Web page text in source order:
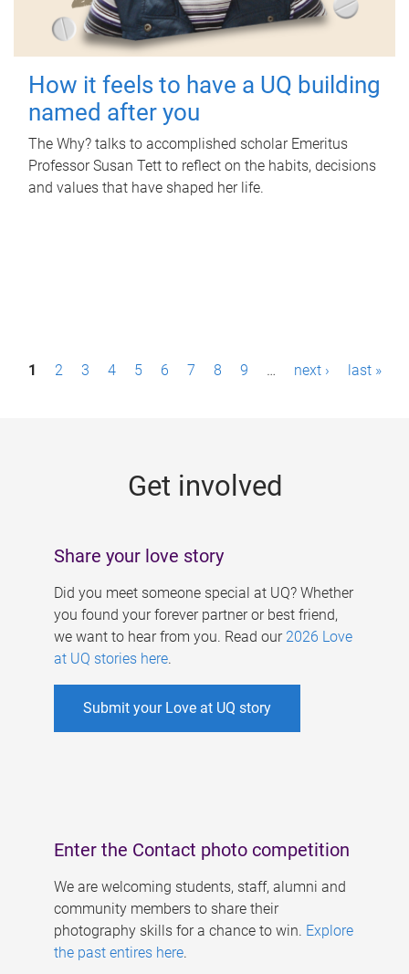
How it feels to have a UQ building
named after you
The Why? talks to accomplished scholar Emeritus
Professor Susan Tett to reflect on the habits, decisions
and values that have shaped her life.
P1 2 3 4 5 6 7 8 9 … next › last »
Get involved
Share your love story
Did you meet someone special at UQ? Whether
you found your forever partner or best friend,
we want to hear from you. Read our 2026 Love
at UQ stories here.
Submit your Love at UQ story
Enter the Contact photo competition
We are welcoming students, staff, alumni and
community members to share their
photography skills for a chance to win. Explore
the past entires here.